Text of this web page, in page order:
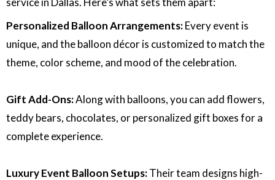
Personalized Balloon Arrangements:Every event is
unique, and the balloon décor is customized to match the
theme, color scheme, and mood of the celebration.
Gift Add-Ons:Along with balloons, you can add flowers,
teddy bears, chocolates, or personalized gift boxes for a
complete experience.
Luxury Event Balloon Setups:Their team designs high-